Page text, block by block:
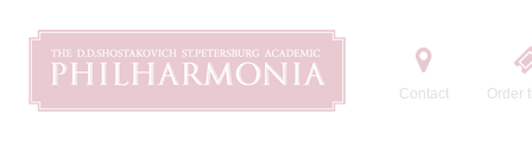
Contact Order